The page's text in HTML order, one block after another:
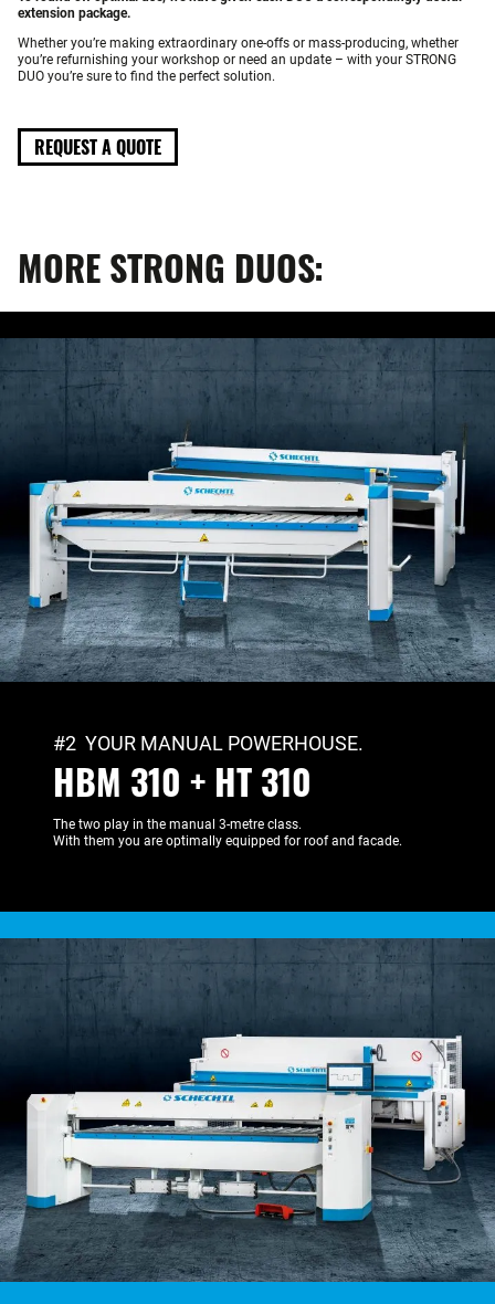
extension package.
Whether you’re making extraordinary one-offs or mass-producing, whether
you’re refurnishing your workshop or need an update – with your STRONG
DUO you’re sure to find the perfect solution.
REQUEST A QUOTE
MORE STRONG DUOS:
#2 YOUR MANUAL POWERHOUSE.
HBM 310 + HT 310
The two play in the manual 3-metre class.
With them you are optimally equipped for roof and facade.